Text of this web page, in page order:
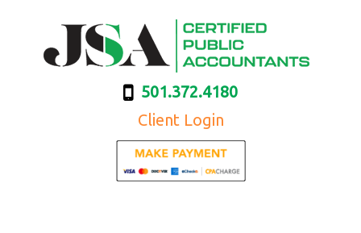
501.372.4180
Client Login